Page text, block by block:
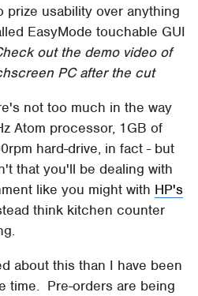
prize usability over anything
EasyMode touchable GUI
out the demo video of
PC after the cut
not too much in the way
Atom processor, 1GB of
hard-drive, in fact - but
that you'll be dealing with
like you might with HP's
think kitchen counter
about this than I have been
time. Pre-orders are being